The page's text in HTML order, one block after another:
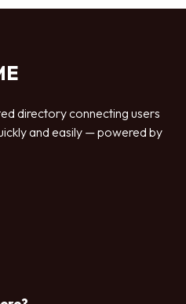
directory connecting users
and easily — powered by